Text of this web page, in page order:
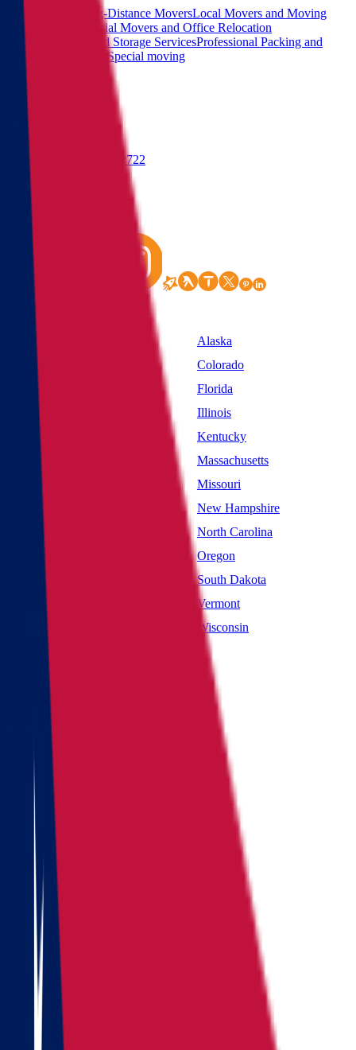
Interstate and Long-Distance MoversLocal Movers and Moving
Company
Commercial Movers and Office Relocation
Services
Moving and Storage ServicesProfessional Packing and
Unpacking Services Special moving
Contact
(855) 822-2722
States
Alabama
Alaska
California
Colorado
District of Columbia
Florida
Illinois
Kansas
Kentucky
Maryland
Massachusetts
Mississippi
Missouri
Nevada
New Hampshire
New York
North Carolina
Oklahoma
Oregon
South Carolina
South Dakota
Vermont
West Virginia
Wisconsin
Main page